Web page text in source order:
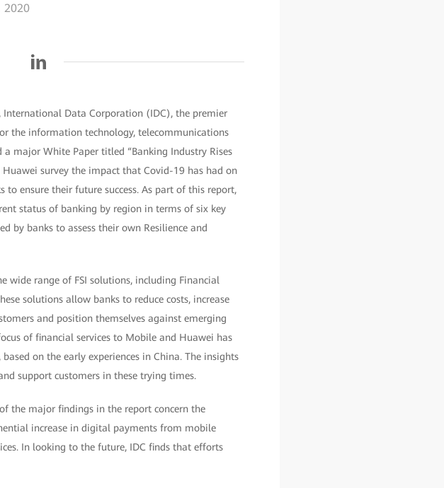
2020
International Data Corporation (IDC), the premier
the information technology, telecommunications
major White Paper titled “Banking Industry Rises
survey the impact that Covid-19 has had on
ensure their future success. As part of this report,
status of banking by region in terms of six key
by banks to assess their own Resilience and
wide range of FSI solutions, including Financial
solutions allow banks to reduce costs, increase
and position themselves against emerging
of financial services to Mobile and Huawei has
on the early experiences in China. The insights
support customers in these trying times.
the major findings in the report concern the
increase in digital payments from mobile
In looking to the future, IDC finds that efforts